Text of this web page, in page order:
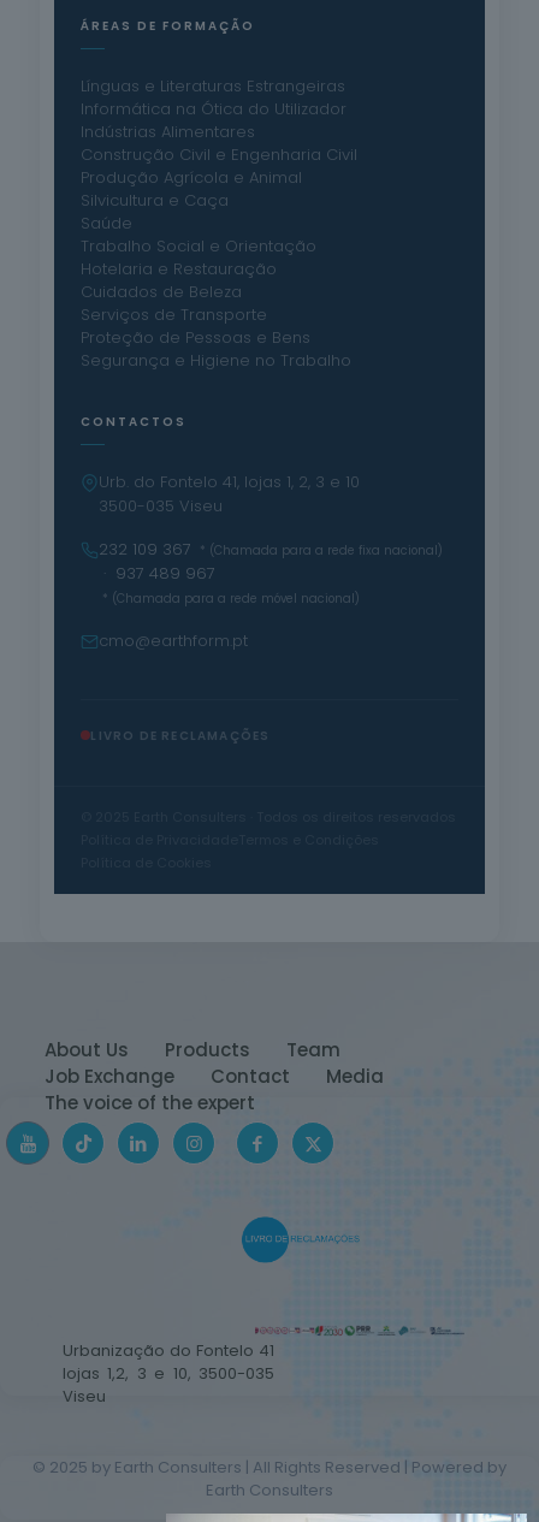
ÁREAS DE FORMAÇÃO
Línguas e Literaturas Estrangeiras
Informática na Ótica do Utilizador
Indústrias Alimentares
Construção Civil e Engenharia Civil
Produção Agrícola e Animal
Silvicultura e Caça
Saúde
Trabalho Social e Orientação
Hotelaria e Restauração
Cuidados de Beleza
Serviços de Transporte
Proteção de Pessoas e Bens
Segurança e Higiene no Trabalho
CONTACTOS
Urb. do Fontelo 41, lojas 1, 2, 3 e 10
3500-035 Viseu
232 109 367
* (Chamada para a rede fixa nacional)
· 937 489 967
* (Chamada para a rede móvel nacional)
cmo@earthform.pt
LIVRO DE RECLAMAÇÕES
About Us Products
Team
Job Exchange
Contact
Media
The voice of the expert
Urbanização do Fontelo 41
lojas 1,2, 3 e 10, 3500-035
Viseu
© 2025 by Earth Consulters | All Rights Reserved | Powered by
Earth Consulters